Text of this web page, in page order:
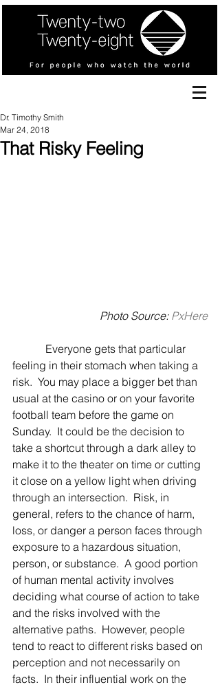
That Risky Feeling
Dr. Timothy Smith
Mar 24, 2018
Photo Source: PxHere
feeling in their stomach when taking a
risk.  You may place a bigger bet than
usual at the casino or on your favorite
football team before the game on
Sunday.  It could be the decision to
take a shortcut through a dark alley to
make it to the theater on time or cutting
it close on a yellow light when driving
through an intersection.  Risk, in
general, refers to the chance of harm,
loss, or danger a person faces through
exposure to a hazardous situation,
person, or substance.  A good portion
of human mental activity involves
deciding what course of action to take
and the risks involved with the
alternative paths.  However, people
tend to react to different risks based on
perception and not necessarily on
facts.  In their influential work on the